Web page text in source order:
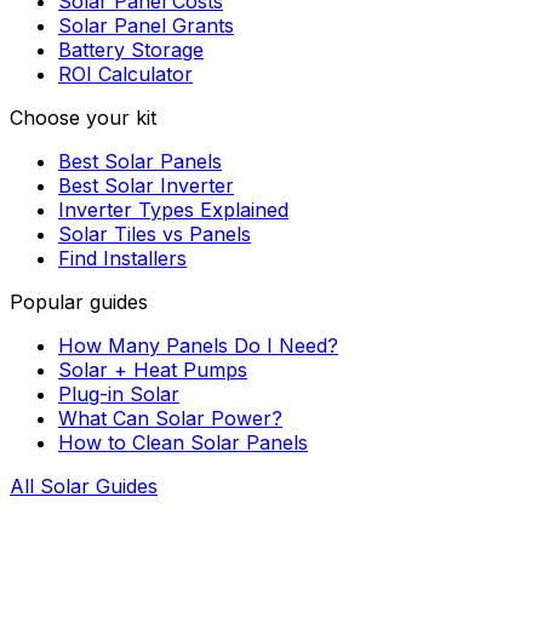
Solar Panel Grants
Battery Storage
ROI Calculator
Choose your kit
Best Solar Panels
Best Solar Inverter
Inverter Types Explained
Solar Tiles vs Panels
Find Installers
Popular guides
How Many Panels Do I Need?
Solar + Heat Pumps
Plug-in Solar
What Can Solar Power?
How to Clean Solar Panels
All Solar Guides